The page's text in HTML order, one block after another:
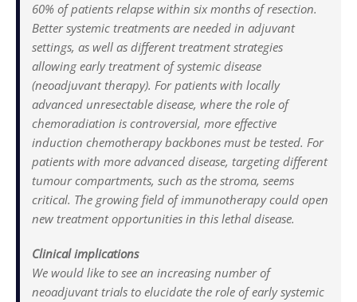
60% of patients relapse within six months of resection.
Better systemic treatments are needed in adjuvant
settings, as well as different treatment strategies
allowing early treatment of systemic disease
(neoadjuvant therapy). For patients with locally
advanced unresectable disease, where the role of
chemoradiation is controversial, more effective
induction chemotherapy backbones must be tested. For
patients with more advanced disease, targeting different
tumour compartments, such as the stroma, seems
critical. The growing field of immunotherapy could open
new treatment opportunities in this lethal disease.
Clinical implications
We would like to see an increasing number of
neoadjuvant trials to elucidate the role of early systemic